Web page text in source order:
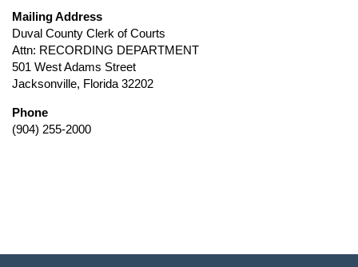
Mailing Address
Duval County Clerk of Courts
Attn: RECORDING DEPARTMENT
501 West Adams Street
Jacksonville, Florida 32202
Phone
(904) 255-2000